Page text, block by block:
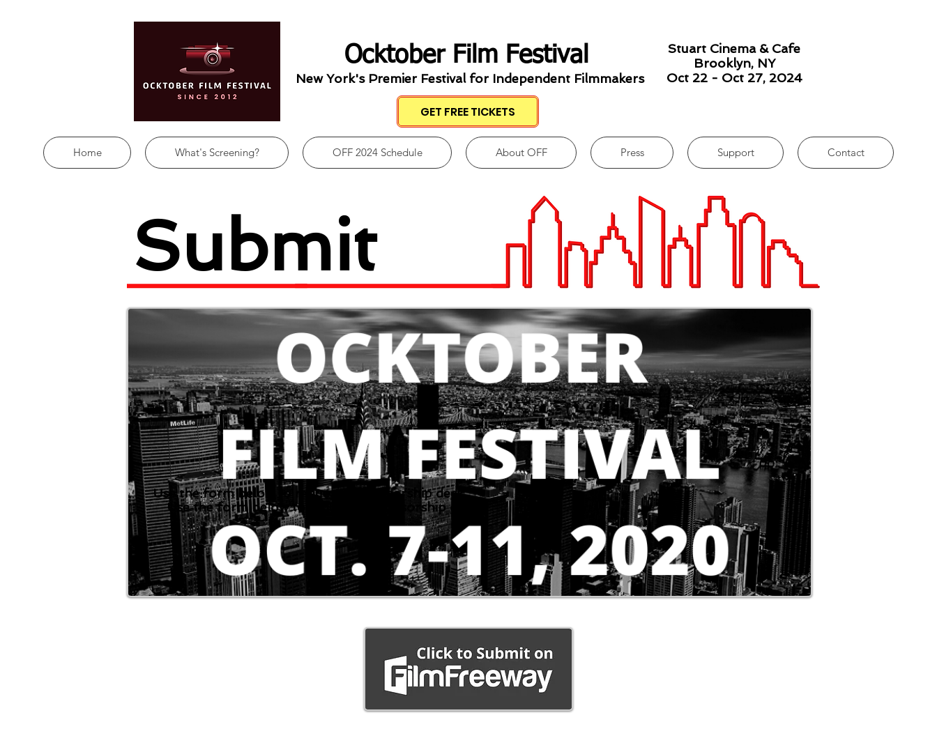
Ocktober Film Festival
New York's Premier Festival for Independent Filmmakers
GET FREE TICKETS
Stuart Cinema & Cafe
Brooklyn, NY
Oct 22 - Oct 27, 2024
Home What's Screening? OFF 2024 Schedule About OFF Press Support Contact
Submit
Use the form below to request a sponsorship deck
Use the form below to request a sponsorship deck